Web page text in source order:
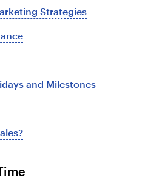
Strategies
and Milestones